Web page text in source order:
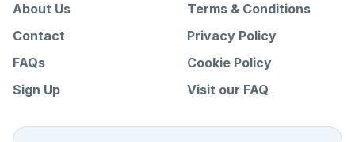
About Us
Contact
FAQs
Sign Up
Terms & Conditions
Privacy Policy
Cookie Policy
Visit our FAQ